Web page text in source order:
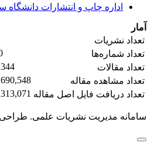
اداره چاپ و انتشارات دانشگاه
آمار
تعداد نشریات
تعداد شماره‌ها
تعداد مقالات
تعداد مشاهده مقاله
تعداد دریافت فایل اصل مقاله
سامانه مدیریت نشریات علمی. طراحی